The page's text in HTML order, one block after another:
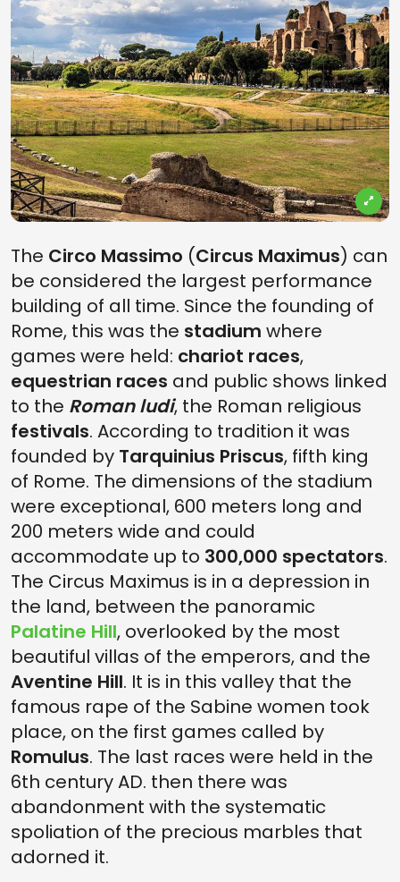
The Circo Massimo (Circus Maximus) can
be considered the largest performance
building of all time. Since the founding of
Rome, this was the stadium where
games were held: chariot races,
equestrian races and public shows linked
to the Roman ludi, the Roman religious
festivals. According to tradition it was
founded by Tarquinius Priscus, fifth king
of Rome. The dimensions of the stadium
were exceptional, 600 meters long and
200 meters wide and could
accommodate up to 300,000 spectators.
The Circus Maximus is in a depression in
the land, between the panoramic
Palatine Hill, overlooked by the most
beautiful villas of the emperors, and the
Aventine Hill. It is in this valley that the
famous rape of the Sabine women took
place, on the first games called by
Romulus. The last races were held in the
6th century AD. then there was
abandonment with the systematic
spoliation of the precious marbles that
adorned it.